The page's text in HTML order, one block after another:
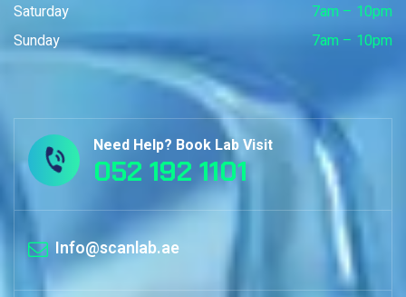
Saturday
7am – 10pm
Sunday
7am – 10pm
Need Help? Book Lab Visit
052 192 1101
Info@scanlab.ae